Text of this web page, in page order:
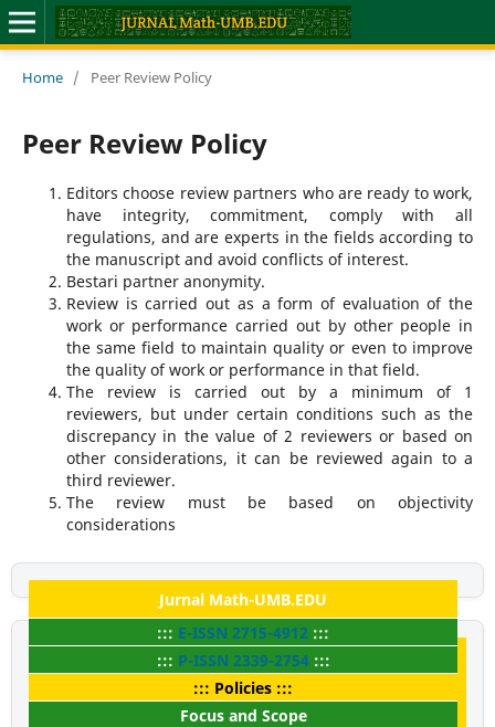
Home / Peer Review Policy
Peer Review Policy
Editors choose review partners who are ready to work,
have integrity, commitment, comply with all
regulations, and are experts in the fields according to
the manuscript and avoid conflicts of interest.
Bestari partner anonymity.
Review is carried out as a form of evaluation of the
work or performance carried out by other people in
the same field to maintain quality or even to improve
the quality of work or performance in that field.
The review is carried out by a minimum of 1
reviewers, but under certain conditions such as the
discrepancy in the value of 2 reviewers or based on
other considerations, it can be reviewed again to a
third reviewer.
The review must be based on objectivity
considerations
Jurnal Math-UMB.EDU
::: E-ISSN2715-4912 :::
::: P-ISSN 2339-2754:::
::: Policies :::
Focus and Scope